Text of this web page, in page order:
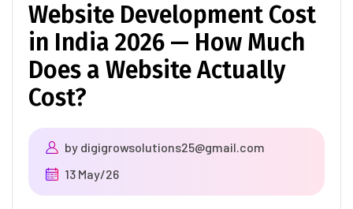
Website Development Cost
in India 2026 — How Much
Does a Website Actually
Cost?
by digigrowsolutions25@gmail.com
13 May/26